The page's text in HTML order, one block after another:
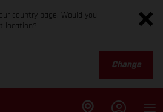
country page. Would you
location?
Change